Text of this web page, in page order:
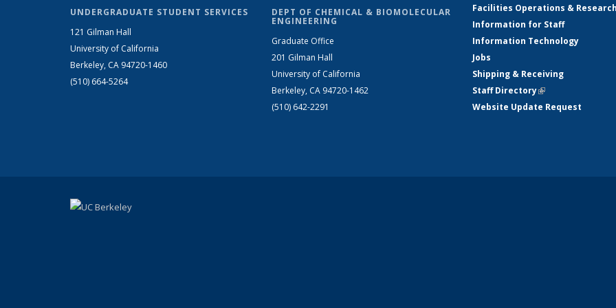
UNDERGRADUATE STUDENT SERVICES
121 Gilman Hall
University of California
Berkeley, CA 94720-1460
(510) 664-5264
DEPT OF CHEMICAL & BIOMOLECULAR
ENGINEERING
Graduate Office
201 Gilman Hall
University of California
Berkeley, CA 94720-1462
(510) 642-2291
Facilities Operations &
Information for Staff
Information Technology
Jobs
Shipping & Receiving
Staff Directory(link is external)
Website Update Request